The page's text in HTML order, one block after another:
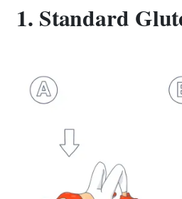
1. Standard